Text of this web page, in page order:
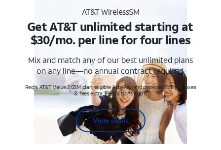
AT&T WirelessSM
Get AT&T unlimited starting at
$30/mo. per line for four lines
Mix and match any of our best unlimited plans
on any line—no annual contract required.
Req's. AT&T Value 2.0SM plan, eligible AutoPay and paperless billing. Taxes
& fees extra. Restrictions apply.
View plans